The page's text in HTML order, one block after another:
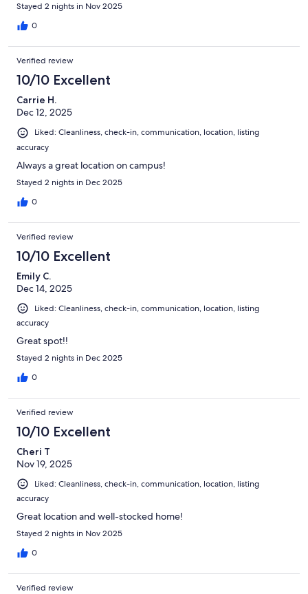
Stayed 2 nights in Nov 2025
0
Verified review
10/10 Excellent
Carrie H.
Dec 12, 2025
Liked: Cleanliness, check-in, communication, location, listing
accuracy
Always a great location on campus!
Stayed 2 nights in Dec 2025
0
Verified review
10/10 Excellent
Emily C.
Dec 14, 2025
Liked: Cleanliness, check-in, communication, location, listing
accuracy
Great spot!!
Stayed 2 nights in Dec 2025
0
Verified review
10/10 Excellent
Cheri T
Nov 19, 2025
Liked: Cleanliness, check-in, communication, location, listing
accuracy
Great location and well-stocked home!
Stayed 2 nights in Nov 2025
0
Verified review